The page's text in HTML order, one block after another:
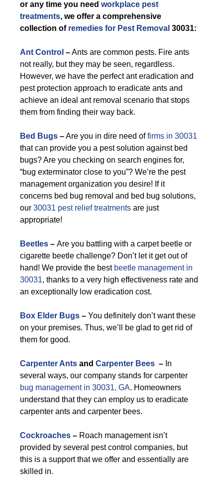
or any time you need workplace pest
treatments, we offer a comprehensive
collection of remedies for Pest Removal 30031:
Ant Control –Ants are common pests. Fire ants
not really, but they may be seen, regardless.
However, we have the perfect ant eradication and
pest protection approach to eradicate ants and
achieve an ideal ant removal scenario that stops
them from finding their way back.
Bed Bugs –Are you in dire need offirms in 30031
that can provide you a pest solution against bed
bugs? Are you checking on search engines for,
“bug exterminator close to you”? We’re the pest
management organization you desire! If it
concerns bed bug removal and bed bug solutions,
our 30031 pest relief treatments are just
appropriate!
Beetles – Are you battling with a carpet beetle or
cigarette beetle challenge? Don’t let it get out of
hand! We provide the best beetle management in
30031, thanks to a very high effectiveness rate and
an exceptionally low eradication cost.
Box Elder Bugs – You definitely don’t want these
on your premises. Thus, we’ll be glad to get rid of
them for good.
Carpenter Ants and Carpenter Bees – In
several ways, our company stands for carpenter
bug management in 30031, GA. Homeowners
understand that they can employ us to eradicate
carpenter ants and carpenter bees.
Cockroaches – Roach management isn’t
provided by several pest control companies, but
this is a support that we offer and essentially are
skilled in.